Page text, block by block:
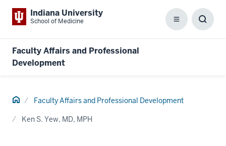
Indiana University
School of Medicine Menu
Faculty Affairs and Professional
Development
Home Faculty Affairs and Professional Development
Ken S. Yew, MD, MPH